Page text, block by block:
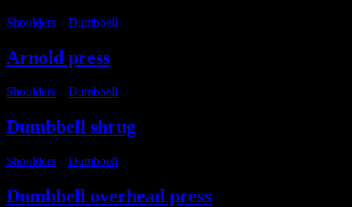
Shoulders Dumbbell
Arnold press
Shoulders Dumbbell
Dumbbell shrug
Shoulders Dumbbell
Dumbbell overhead press